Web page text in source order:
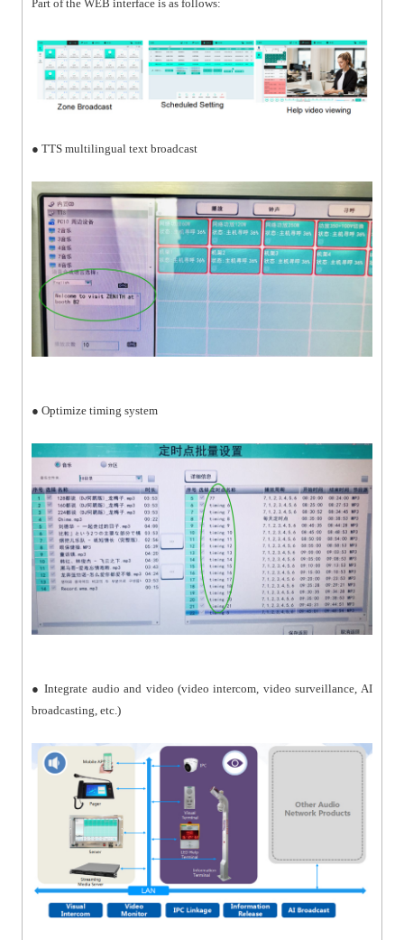
Part of the WEB interface is as follows:
● TTS multilingual text broadcast
● Optimize timing system
● Integrate audio and video (video intercom, video surveillance, AI
broadcasting, etc.)